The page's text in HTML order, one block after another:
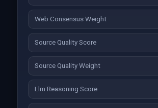
Web Consensus Weight
Source Quality Score
Source Quality Weight
Llm Reasoning Score